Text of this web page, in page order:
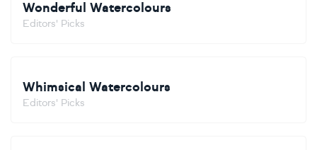
Wonderful Watercolours
Editors' Picks
Whimsical Watercolours
Editors' Picks